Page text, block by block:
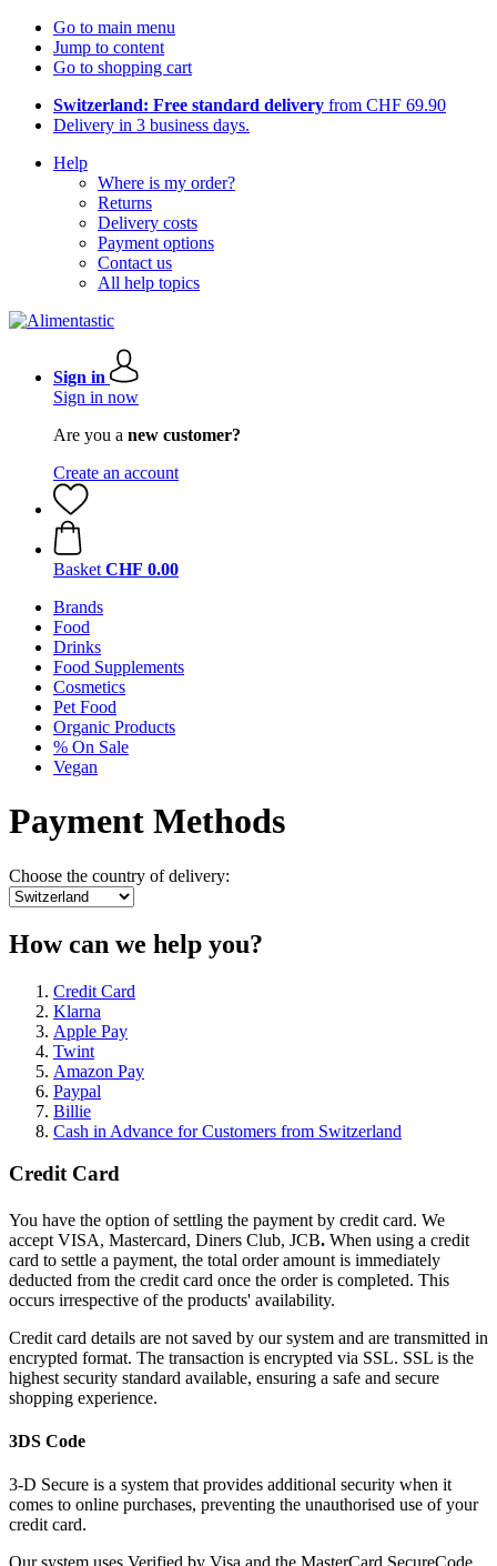
Go to main menu
Jump to content
Go to shopping cart
Switzerland: Free standard delivery from CHF 69.90
Delivery in 3 business days.
Help
Where is my order?
Returns
Delivery costs
Payment options
Contact us
All help topics
Sign in
Sign in now
Are you a new customer?
Create an account
Basket CHF 0.00
Brands
Food
Drinks
Food Supplements
Cosmetics
Pet Food
Organic Products
% On Sale
Vegan
Payment Methods
Choose the country of delivery:
How can we help you?
Credit Card
Klarna
Apple Pay
Twint
Amazon Pay
Paypal
Billie
Cash in Advance for Customers from Switzerland
Credit Card
You have the option of settling the payment by credit card. We
accept VISA, Mastercard, Diners Club, JCB. When using a credit
card to settle a payment, the total order amount is immediately
deducted from the credit card once the order is completed. This
occurs irrespective of the products' availability.
Credit card details are not saved by our system and are transmitted in
encrypted format. The transaction is encrypted via SSL. SSL is the
highest security standard available, ensuring a safe and secure
shopping experience.
3DS Code
3-D Secure is a system that provides additional security when it
comes to online purchases, preventing the unauthorised use of your
credit card.